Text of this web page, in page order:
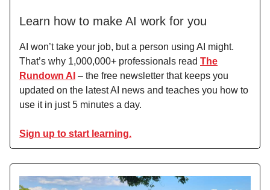
Learn how to make AI work for you
AI won’t take your job, but a person using AI might.
That’s why 1,000,000+ professionals read The
Rundown AI – the free newsletter that keeps you
updated on the latest AI news and teaches you how to
use it in just 5 minutes a day.
Sign up to start learning.